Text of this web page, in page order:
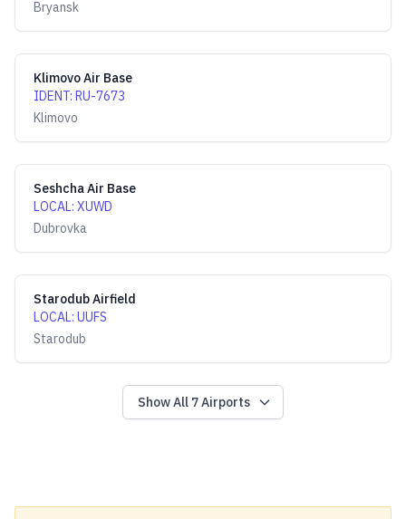
Bryansk
Klimovo Air Base
IDENT: RU-7673
Klimovo
Seshcha Air Base
LOCAL: XUWD
Dubrovka
Starodub Airfield
LOCAL: UUFS
Starodub
Show All 7Airports